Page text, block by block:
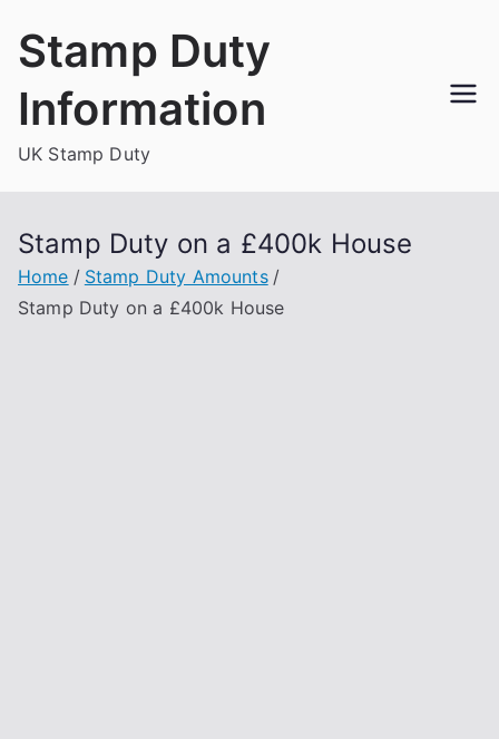
Stamp Duty
Information
UK Stamp Duty
Stamp Duty on a £400k House
Home
Stamp Duty Amounts
Stamp Duty on a £400k House